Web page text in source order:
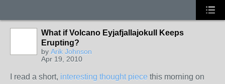
What if Volcano Eyjafjallajokull Keeps
Erupting?
by Arik Johnson
Apr 19, 2010
I read a short, interesting thought piece this morning on